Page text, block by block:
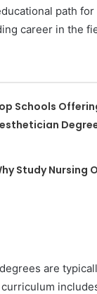
path
career in the
Schools
Study Nursing
are